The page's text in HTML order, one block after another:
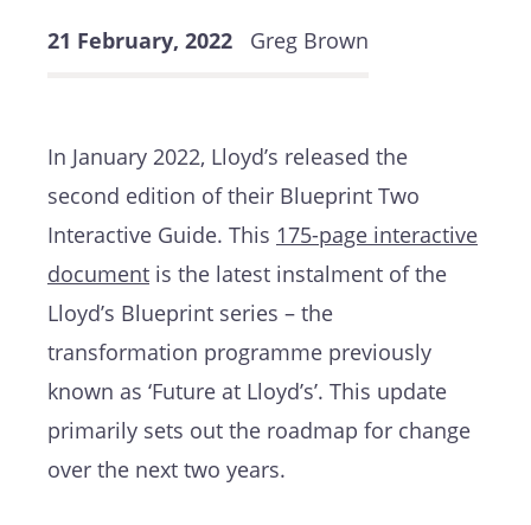
21 February, 2022 Greg Brown
In January 2022, Lloyd’s released the
second edition of their Blueprint Two
Interactive Guide. This 175-page interactive
document is the latest instalment of the
Lloyd’s Blueprint series – the
transformation programme previously
known as ‘Future at Lloyd’s’. This update
primarily sets out the roadmap for change
over the next two years.